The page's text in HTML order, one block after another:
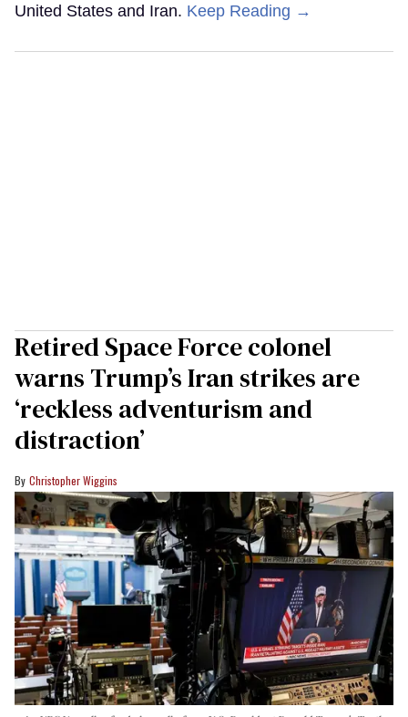
United States and Iran. Keep Reading →
Retired Space Force colonel
warns Trump’s Iran strikes are
‘reckless adventurism and
distraction’
Christopher Wiggins